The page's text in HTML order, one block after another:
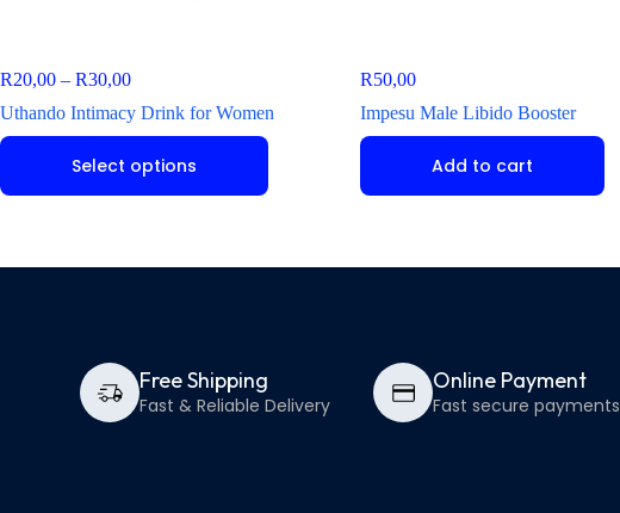
R20,00 – R30,00
Uthando Intimacy Drink for Women
Select options
R50,00
Impesu Male Libido Booster
Add to cart
Free Shipping
Fast & Reliable Delivery
Online Payment
Fast secure payments